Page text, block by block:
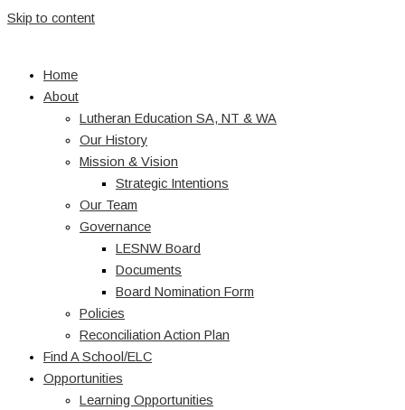
Skip to content
Home
About
Lutheran Education SA, NT & WA
Our History
Mission & Vision
Strategic Intentions
Our Team
Governance
LESNW Board
Documents
Board Nomination Form
Policies
Reconciliation Action Plan
Find A School/ELC
Opportunities
Learning Opportunities